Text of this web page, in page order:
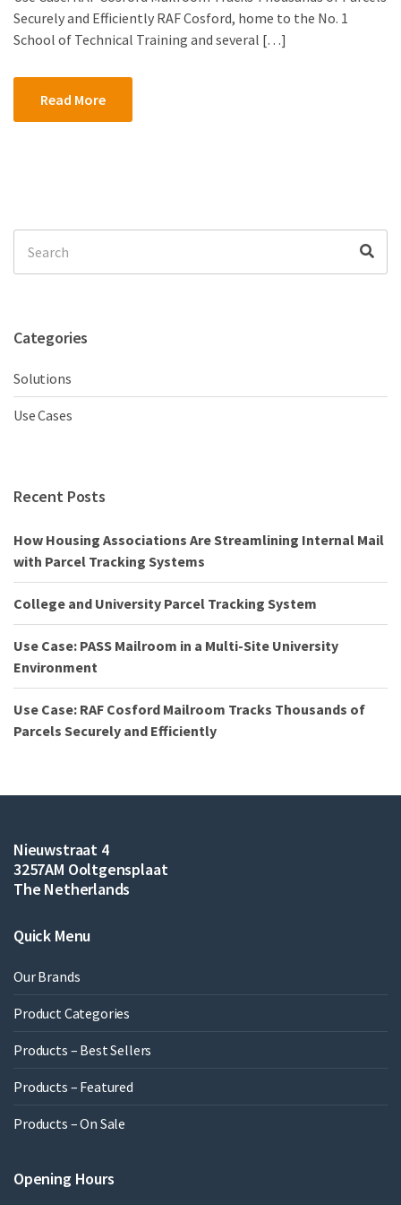
Securely and Efficiently RAF Cosford, home to the No. 1
School of Technical Training and several […]
Read More
for:
Categories
Solutions
Use Cases
Recent Posts
How Housing Associations Are Streamlining Internal Mail
with Parcel Tracking Systems
College and University Parcel Tracking System
Use Case: PASS Mailroom in a Multi-Site University
Environment
Use Case: RAF Cosford Mailroom Tracks Thousands of
Parcels Securely and Efficiently
Nieuwstraat 4
3257AM Ooltgensplaat
The Netherlands
Quick Menu
Our Brands
Product Categories
Products – Best Sellers
Products – Featured
Products – On Sale
Opening Hours